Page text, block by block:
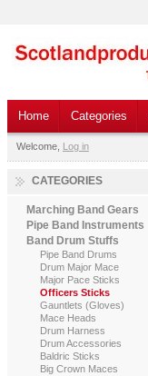
Home Categories
Welcome, Log in
CATEGORIES
Marching Band Gears
Pipe Band Instruments
Band Drum Stuffs
Pipe Band Drums
Drum Major Mace
Major Pace Sticks
Officers Sticks
Gauntlets (Gloves)
Mace Heads
Drum Harness
Drum Accessories
Baldric Sticks
Big Crown Maces